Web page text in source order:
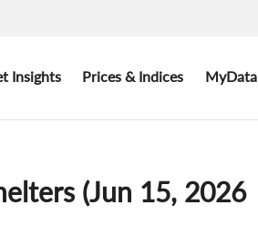
Insights Prices & Indices MyData
(Jun 15, 2026